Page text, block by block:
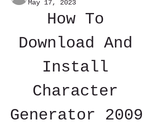
May 17, 2023
How To
Download And
Install
Character
Generator 2009